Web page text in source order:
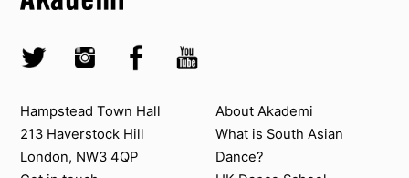
Skip to main menu
Twitter @AkademiInstagram @akademidance
Facebook @Akademi
Youtube @AkademiSouthAsianDan
Contact us
Hampstead Town Hall
213 Haverstock Hill
London, NW3 4QP
About Akademi
About Akademi
What is South Asian
Dance?